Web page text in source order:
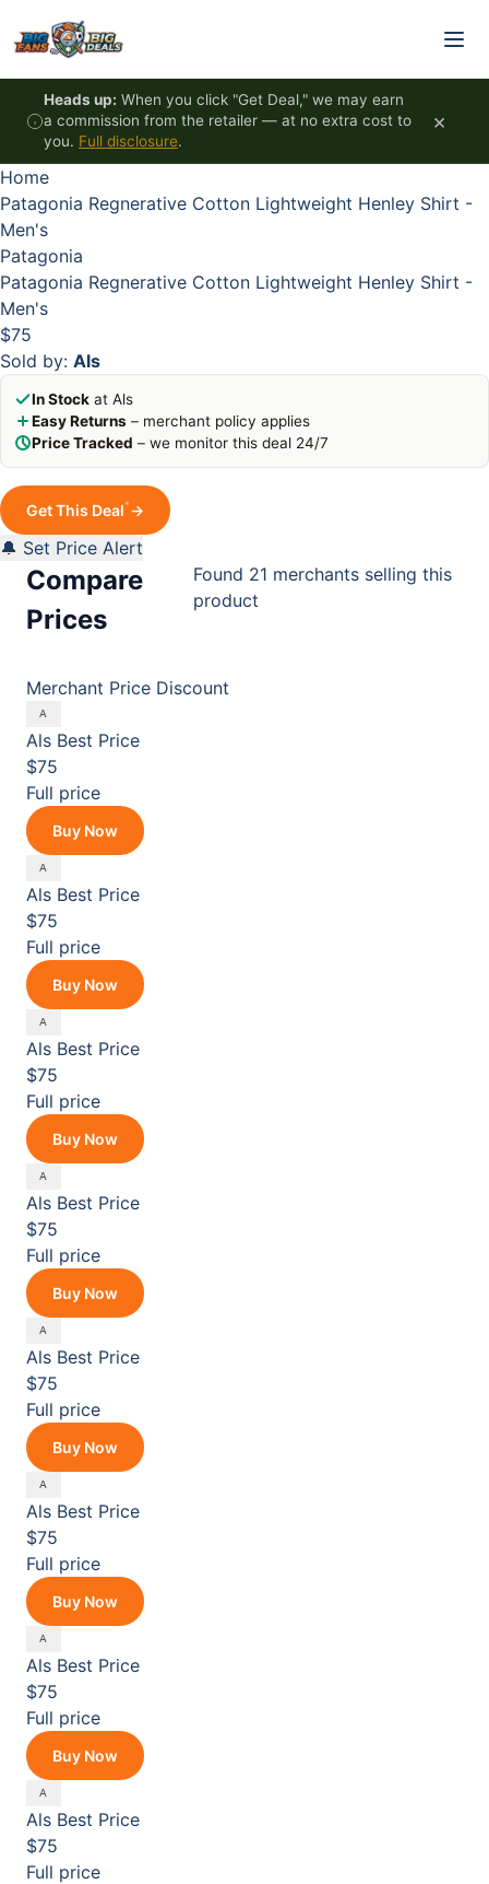
Heads up: When you click "Get Deal," we may earn
a commission from the retailer — at no extra cost to
you. Full disclosure.
×
Home
Patagonia Regnerative Cotton Lightweight Henley Shirt -
Men's
Patagonia
Patagonia Regnerative Cotton Lightweight Henley Shirt -
Men's
$75
Sold by: Als
In Stock at Als
Easy Returns – merchant policy applies
Price Tracked – we monitor this deal 24/7
Get This Deal*→
🔔 Set Price Alert
Compare
Prices
Found 21 merchants selling this
product
Merchant Price Discount
Als Best Price
$75
Full price
Buy Now
Als Best Price
$75
Full price
Buy Now
Als Best Price
$75
Full price
Buy Now
Als Best Price
$75
Full price
Buy Now
Als Best Price
$75
Full price
Buy Now
Als Best Price
$75
Full price
Buy Now
Als Best Price
$75
Full price
Buy Now
Als Best Price
$75
Full price